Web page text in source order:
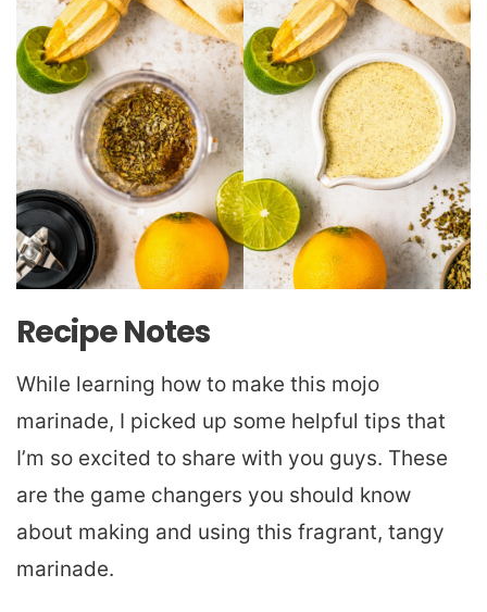
Recipe Notes
While learning how to make this mojo
marinade, I picked up some helpful tips that
I’m so excited to share with you guys. These
are the game changers you should know
about making and using this fragrant, tangy
marinade.